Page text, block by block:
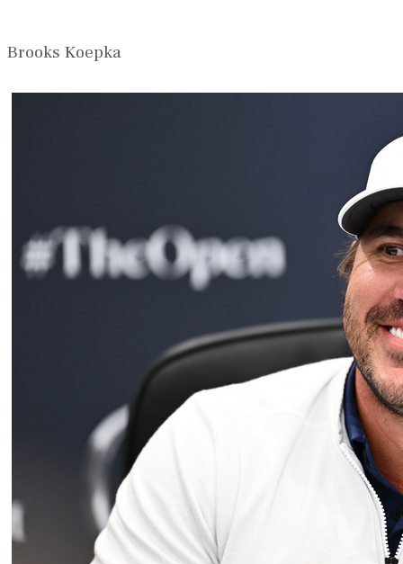
Brooks Koepka